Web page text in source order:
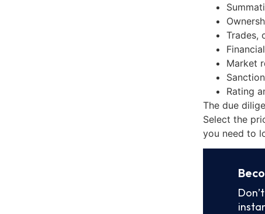
Trades,
Market
Rating
The due
Select the
you need to